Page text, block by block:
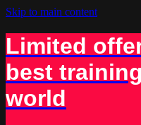
Skip to main content
Limited
best
world